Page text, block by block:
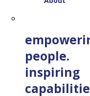
people.
inspiring